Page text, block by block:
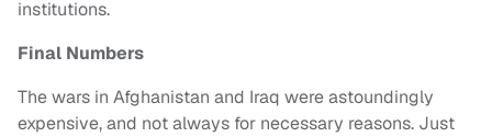
institutions.
Final Numbers
The wars in Afghanistan and Iraq were astoundingly
expensive, and not always for necessary reasons. Just